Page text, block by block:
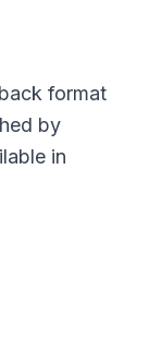
format
by
in